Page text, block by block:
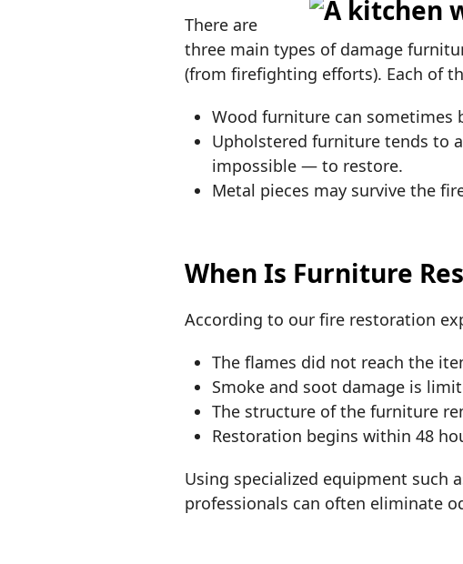
There are
three main types of damage
(from firefighting efforts). Each of
Wood furniture can sometimes
Upholstered furniture tends to
impossible — to restore.
Metal pieces may survive the
When Is Furniture
According to our fire restoration
The flames did not reach the
Smoke and soot damage is
The structure of the furniture
Restoration begins within 48
Using specialized equipment such
professionals can often eliminate